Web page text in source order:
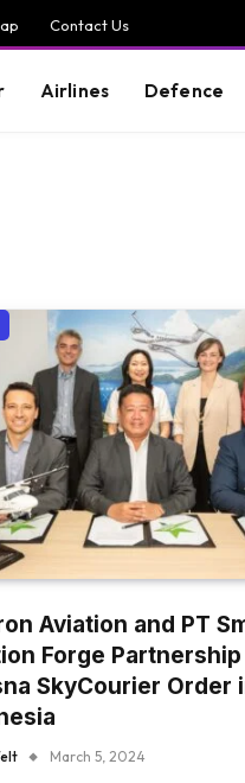
Contact Us
Airlines Defence
Aviation and PT
Forge
SkyCourier Order
March 5, 2024